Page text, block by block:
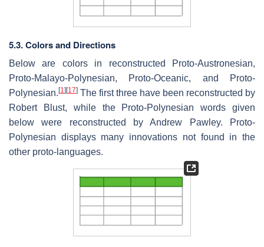
5.3. Colors and Directions
Below are colors in reconstructed Proto-Austronesian,
Proto-Malayo-Polynesian, Proto-Oceanic, and Proto-
Polynesian.[1 ][17] The first three have been reconstructed by
Robert Blust, while the Proto-Polynesian words given
below were reconstructed by Andrew Pawley. Proto-
Polynesian displays many innovations not found in the
other proto-languages.